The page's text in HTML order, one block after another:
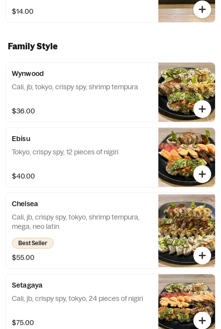
$14.00
Family Style
Wynwood
Cali, jb, tokyo, crispy spy, shrimp tempura
$36.00
Ebisu
Tokyo, crispy spy, 12 pieces of nigiri
$40.00
Chelsea
Cali, jb, crispy spy, tokyo, shrimp tempura,
mega, neo latin
Best Seller
$55.00
Setagaya
Cali, jb, crispy spy, tokyo, 24 pieces of nigiri
$75.00